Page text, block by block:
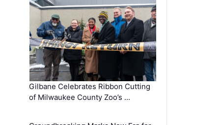
Gilbane Celebrates Ribbon Cutting
of Milwaukee County Zoo’s …